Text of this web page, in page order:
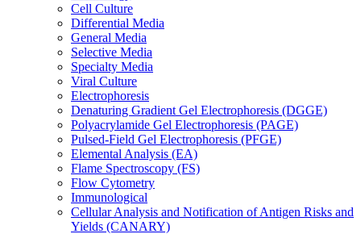
Cell Culture
Differential Media
General Media
Selective Media
Specialty Media
Viral Culture
Electrophoresis
Denaturing Gradient Gel Electrophoresis (DGGE)
Polyacrylamide Gel Electrophoresis (PAGE)
Pulsed-Field Gel Electrophoresis (PFGE)
Elemental Analysis (EA)
Flame Spectroscopy (FS)
Flow Cytometry
Immunological
Cellular Analysis and Notification of Antigen Risks and
Yields (CANARY)